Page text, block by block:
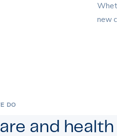
new
DO
and health